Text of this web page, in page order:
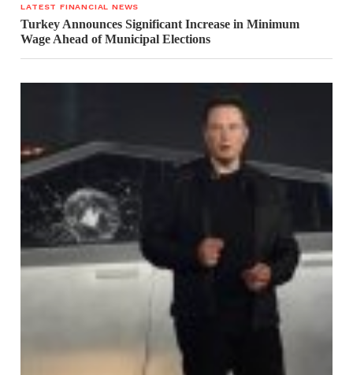
LATEST FINANCIAL NEWS
Turkey Announces Significant Increase in Minimum
Wage Ahead of Municipal Elections